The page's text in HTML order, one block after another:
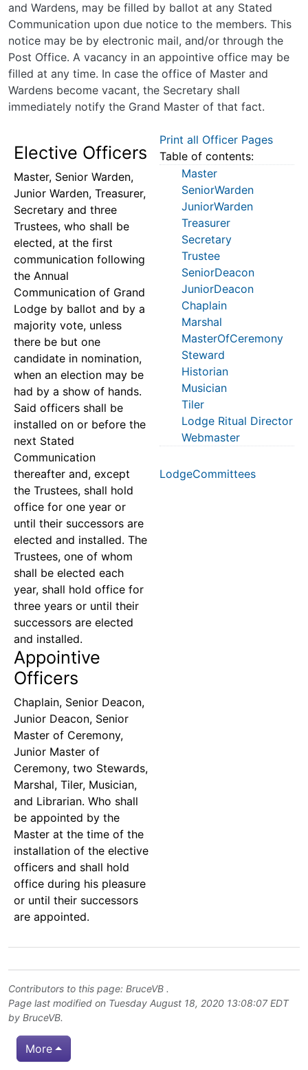
and Wardens, may be filled by ballot at any Stated
Communication upon due notice to the members. This
notice may be by electronic mail, and/or through the
Post Office. A vacancy in an appointive office may be
filled at any time. In case the office of Master and
Wardens become vacant, the Secretary shall
immediately notify the Grand Master of that fact.
Elective Officers
Master, Senior Warden,
Junior Warden, Treasurer,
Secretary and three
Trustees, who shall be
elected, at the first
communication following
the Annual
Communication of Grand
Lodge by ballot and by a
majority vote, unless
there be but one
candidate in nomination,
when an election may be
had by a show of hands.
Said officers shall be
installed on or before the
next Stated
Communication
thereafter and, except
the Trustees, shall hold
office for one year or
until their successors are
elected and installed. The
Trustees, one of whom
shall be elected each
year, shall hold office for
three years or until their
successors are elected
and installed.
Appointive
Officers
Chaplain, Senior Deacon,
Junior Deacon, Senior
Master of Ceremony,
Junior Master of
Ceremony, two Stewards,
Marshal, Tiler, Musician,
and Librarian. Who shall
be appointed by the
Master at the time of the
installation of the elective
officers and shall hold
office during his pleasure
or until their successors
are appointed.
Print all Officer Pages
Table of contents:
Master
SeniorWarden
JuniorWarden
Treasurer
Secretary
Trustee
SeniorDeacon
JuniorDeacon
Chaplain
Marshal
MasterOfCeremony
Steward
Historian
Musician
Tiler
Lodge Ritual Director
Webmaster
LodgeCommittees
Contributors to this page: BruceVB .
Page last modified on Tuesday August 18, 2020 13:08:07 EDT
by BruceVB.
More